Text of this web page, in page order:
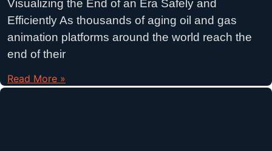
Visualizing the End of an Era Safely and
Efficiently As thousands of aging oil and gas
animation platforms around the world reach the
end of their
Read More »